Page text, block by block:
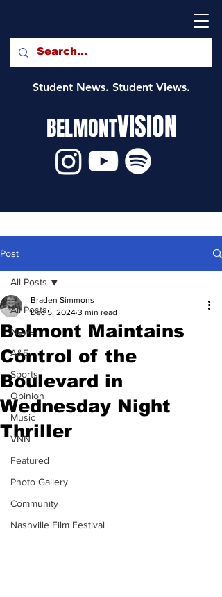
Student News. Student Views.
BELMONTVISION
Post
All Posts
News
A&E
Sports
Opinion
Music
VNN
Featured
Photo Gallery
Community
Nashville Film Festival
All Posts
Belmont Maintains
Control of the
Boulevard in
Wednesday Night
Thriller
Braden Simmons
Dec 5, 2024 3 min read